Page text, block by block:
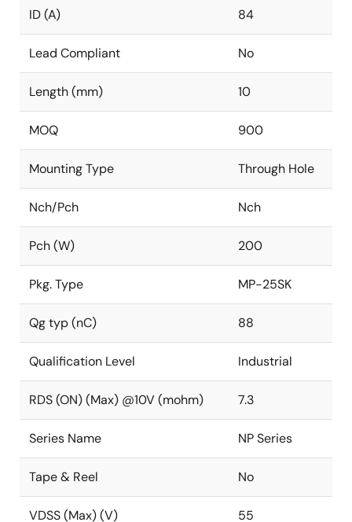
ID (A) 84
Lead Compliant No
Length (mm) 10
MOQ 900
Mounting Type Through Hole
Nch/Pch Nch
Pch (W) 200
Pkg. Type MP-25SK
Qg typ (nC) 88
Qualification Level Industrial
RDS (ON) (Max) @10V (mohm) 7.3
Series Name NP Series
Tape & Reel No
VDSS (Max) (V) 55